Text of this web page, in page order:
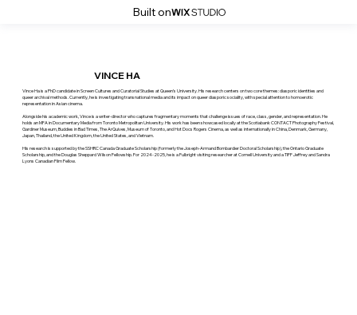
Built on
VINCE HA
Vince Ha is a PhD candidate in Screen Cultures and Curatorial Studies at Queen’s University. His research centers on two core themes: diasporic identities and
queer archival methods. Currently, he is investigating transnational media and its impact on queer diasporic sociality, with special attention to homoerotic
representation in Asian cinema.
Alongside his academic work, Vince is a writer-director who captures fragmentary moments that challenge issues of race, class, gender, and representation. He
holds an MFA in Documentary Media from Toronto Metropolitan University. His work has been showcased locally at the Scotiabank CONTACT Photography Festival,
Gardiner Museum, Buddies in Bad Times, The ArQuives, Museum of Toronto, and Hot Docs Rogers Cinema, as well as internationally in China, Denmark, Germany,
Japan, Thailand, the United Kingdom, the United States, and Vietnam.
His research is supported by the SSHRC Canada Graduate Scholarship (formerly the Joseph-Armand Bombardier Doctoral Scholarship), the Ontario Graduate
Scholarship, and the Douglas Sheppard Wilson Fellowship. For 2024-2025, he is a Fulbright visiting researcher at Cornell University and a TIFF Jeffrey and Sandra
Lyons Canadian Film Fellow.